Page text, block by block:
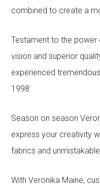
combined to create a
Testament to the power
vision and superior
experienced
1998.
Season on season
express your creativity
fabrics and
With Veronika Maine,